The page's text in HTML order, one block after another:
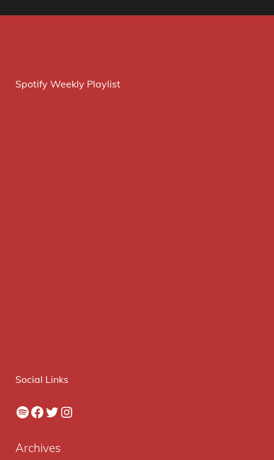
Spotify Weekly Playlist
Social Links
Spotify
Facebook
Twitter
Instagram
Archives